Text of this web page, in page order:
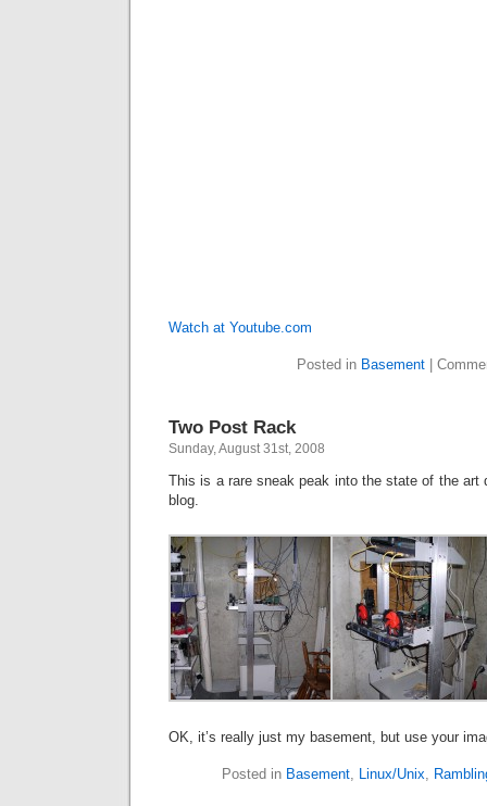
Watch at Youtube.com
Posted in Basement
Two Post Rack
Sunday, August 31st, 2008
This is a rare sneak peak into the state of the art
blog.
OK, it’s really just my basement, but use your
Posted in Basement, Linux/Unix,